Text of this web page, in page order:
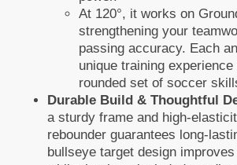
At 120°, it works on
strengthening your
passing accuracy. Each
unique training
rounded set of soccer
Durable Build & Thoughtful
a sturdy frame and high-
rebounder guarantees long-
bullseye target design